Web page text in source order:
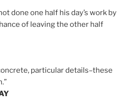
done one half his day’s work by
of leaving the other half
particular details–these